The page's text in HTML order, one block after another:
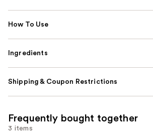
How To Use
Ingredients
Shipping & Coupon Restrictions
Frequently bought together
3 items